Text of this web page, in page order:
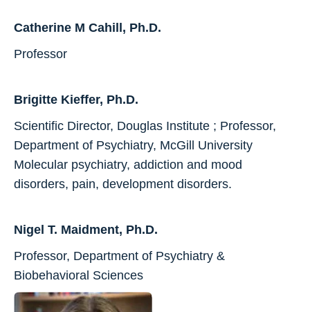
Catherine M Cahill, Ph.D.
Professor
Brigitte Kieffer, Ph.D.
Scientific Director, Douglas Institute ; Professor,
Department of Psychiatry, McGill University
Molecular psychiatry, addiction and mood
disorders, pain, development disorders.
Nigel T. Maidment, Ph.D.
Professor, Department of Psychiatry &
Biobehavioral Sciences